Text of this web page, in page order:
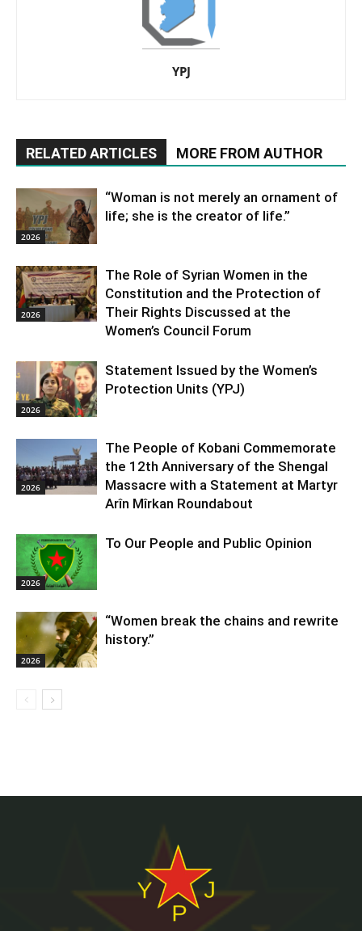
YPJ
RELATED ARTICLES MORE FROM AUTHOR
2026
“Woman is not merely an ornament of
life; she is the creator of life.”
2026
The Role of Syrian Women in the
Constitution and the Protection of
Their Rights Discussed at the
Women’s Council Forum
2026
Statement Issued by the Women’s
Protection Units (YPJ)
2026
The People of Kobani Commemorate
the 12th Anniversary of the Shengal
Massacre with a Statement at Martyr
Arîn Mîrkan Roundabout
2026
To Our People and Public Opinion
2026
“Women break the chains and rewrite
history.”